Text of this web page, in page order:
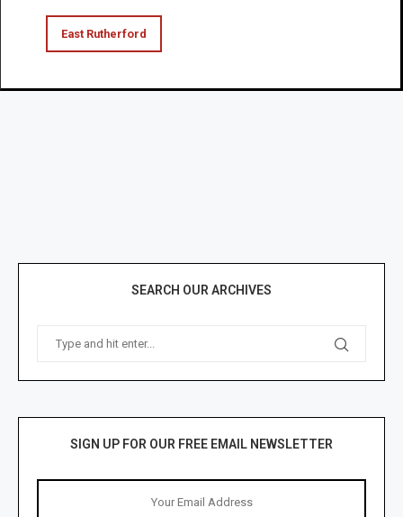
East Rutherford
SEARCH OUR ARCHIVES
SIGN UP FOR OUR FREE EMAIL NEWSLETTER